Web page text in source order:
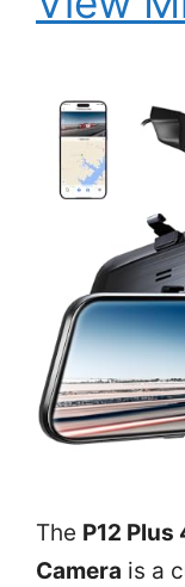
The P12
Camera is a